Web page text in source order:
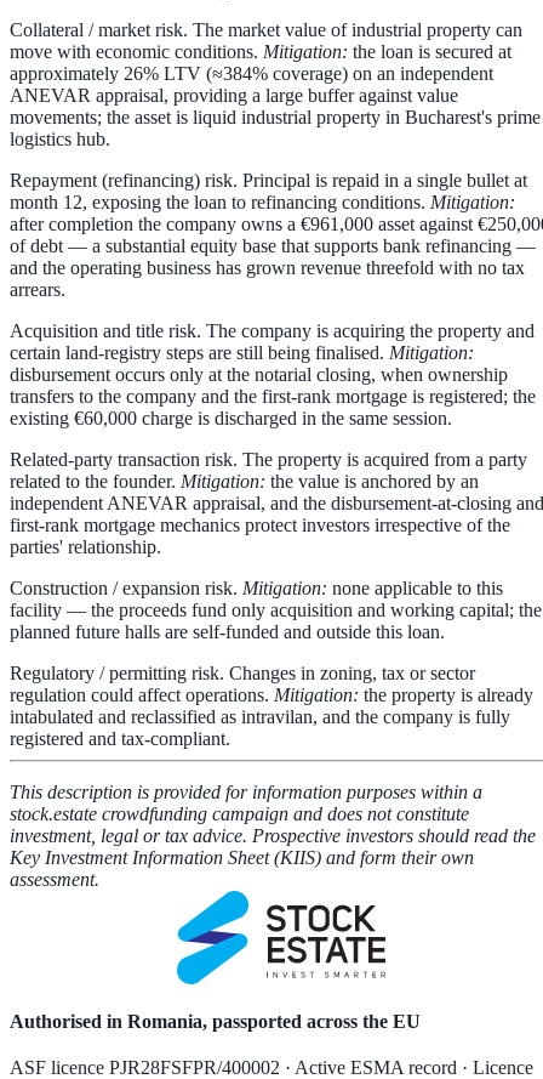
Collateral / market risk. The market value of industrial property can
move with economic conditions. Mitigation: the loan is secured at
approximately 26% LTV (≈384% coverage) on an independent
ANEVAR appraisal, providing a large buffer against value
movements; the asset is liquid industrial property in Bucharest's prime
logistics hub.
Repayment (refinancing) risk. Principal is repaid in a single bullet at
month 12, exposing the loan to refinancing conditions. Mitigation:
after completion the company owns a €961,000 asset against
of debt — a substantial equity base that supports bank refinancing —
and the operating business has grown revenue threefold with no tax
arrears.
Acquisition and title risk. The company is acquiring the property and
certain land-registry steps are still being finalised. Mitigation:
disbursement occurs only at the notarial closing, when ownership
transfers to the company and the first-rank mortgage is registered; the
existing €60,000 charge is discharged in the same session.
Related-party transaction risk. The property is acquired from a party
related to the founder. Mitigation: the value is anchored by an
independent ANEVAR appraisal, and the disbursement-at-closing and
first-rank mortgage mechanics protect investors irrespective of the
parties' relationship.
Construction / expansion risk. Mitigation: none applicable to this
facility — the proceeds fund only acquisition and working capital; the
planned future halls are self-funded and outside this loan.
Regulatory / permitting risk. Changes in zoning, tax or sector
regulation could affect operations. Mitigation: the property is already
intabulated and reclassified as intravilan, and the company is fully
registered and tax-compliant.
This description is provided for information purposes within a
stock.estate crowdfunding campaign and does not constitute
investment, legal or tax advice. Prospective investors should read the
Key Investment Information Sheet (KIIS) and form their own
assessment.
Authorised in Romania, passported across the EU
ASF licence PJR28FSFPR/400002 · Active ESMA record · Licence